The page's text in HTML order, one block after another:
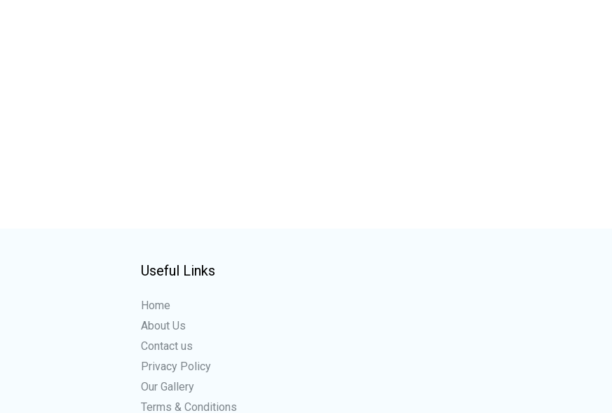
Useful Links
Home
About Us
Contact us
Privacy Policy
Our Gallery
Terms & Conditions